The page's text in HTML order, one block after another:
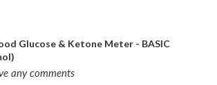
Glucose & Ketone Meter - BASIC
any comments